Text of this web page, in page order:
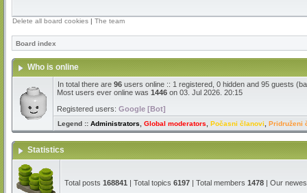
Delete all board cookies | The team
Board index
Who is online
In total there are 96 users online :: 1 registered, 0 hidden and 95 guests
Most users ever online was 1446 on 03. Jul 2026. 20:15
Registered users: Google [Bot]
Legend :: Administrators Global moderators Počasni članovi Pridruženi
Statistics
Total posts 168841 | Total topics 6197 | Total members 1478 | Our